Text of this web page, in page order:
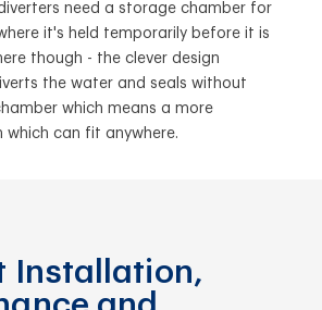
need a storage chamber for
it's held temporarily before it is
though - the clever design
the water and seals without
which means a more
can fit anywhere.
Installation,